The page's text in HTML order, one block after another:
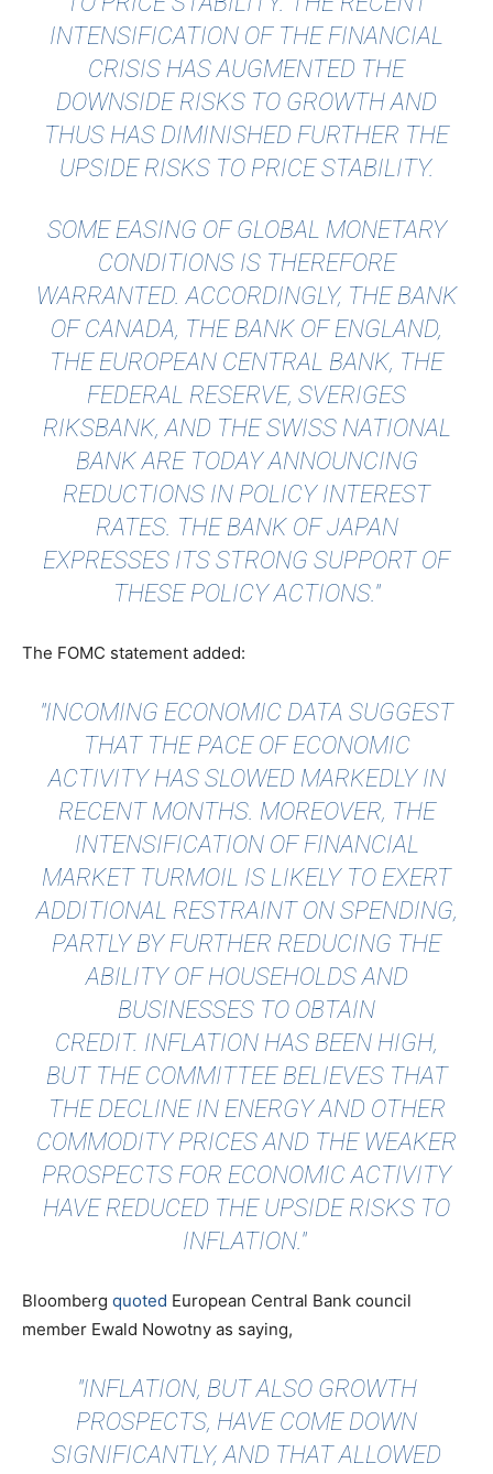
INTENSIFICATION OF THE FINANCIAL
CRISIS HAS AUGMENTED THE
DOWNSIDE RISKS TO GROWTH AND
THUS HAS DIMINISHED FURTHER THE
UPSIDE RISKS TO PRICE STABILITY.
SOME EASING OF GLOBAL MONETARY
CONDITIONS IS THEREFORE
WARRANTED. ACCORDINGLY, THE BANK
OF CANADA, THE BANK OF ENGLAND,
THE EUROPEAN CENTRAL BANK, THE
FEDERAL RESERVE, SVERIGES
RIKSBANK, AND THE SWISS NATIONAL
BANK ARE TODAY ANNOUNCING
REDUCTIONS IN POLICY INTEREST
RATES. THE BANK OF JAPAN
EXPRESSES ITS STRONG SUPPORT OF
THESE POLICY ACTIONS."
The FOMC statement added:
"INCOMING ECONOMIC DATA SUGGEST
THAT THE PACE OF ECONOMIC
ACTIVITY HAS SLOWED MARKEDLY IN
RECENT MONTHS. MOREOVER, THE
INTENSIFICATION OF FINANCIAL
MARKET TURMOIL IS LIKELY TO EXERT
ADDITIONAL RESTRAINT ON SPENDING,
PARTLY BY FURTHER REDUCING THE
ABILITY OF HOUSEHOLDS AND
BUSINESSES TO OBTAIN
CREDIT. INFLATION HAS BEEN HIGH,
BUT THE COMMITTEE BELIEVES THAT
THE DECLINE IN ENERGY AND OTHER
COMMODITY PRICES AND THE WEAKER
PROSPECTS FOR ECONOMIC ACTIVITY
HAVE REDUCED THE UPSIDE RISKS TO
INFLATION."
Bloomberg quoted European Central Bank council
member Ewald Nowotny as saying,
"INFLATION, BUT ALSO GROWTH
PROSPECTS, HAVE COME DOWN
SIGNIFICANTLY, AND THAT ALLOWED